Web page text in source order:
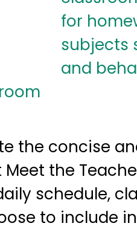
the concise
the
schedule,
to include